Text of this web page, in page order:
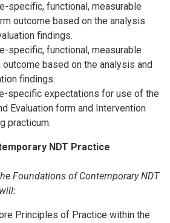
specific, functional, measurable
outcome based on the analysis
findings.
specific, functional, measurable
based on the analysis and
findings.
specific expectations for use of the
Evaluation form and Intervention
practicum.
NDT Practice
Foundations of Contemporary NDT
Principles of Practice within the